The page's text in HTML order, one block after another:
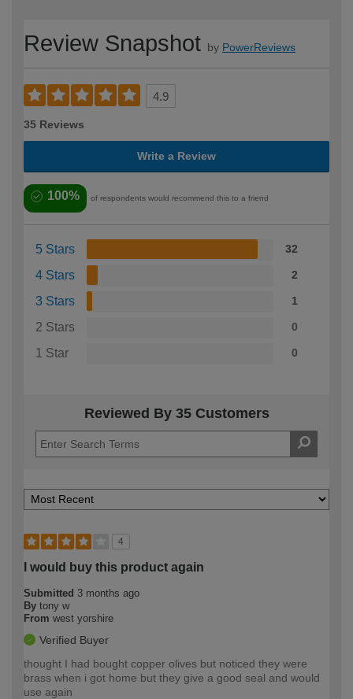
Review Snapshot by PowerReviews
4.9
35 Reviews
Write a Review
100% of respondents would recommend this to a friend
5 Stars 32
4 Stars 2
3 Stars 1
2 Stars 0
1 Star 0
Reviewed By 35 Customers
4
I would buy this product again
Submitted 3 months ago
By tony w
From west yorshire
Verified Buyer
thought I had bought copper olives but noticed they were
brass when i got home but they give a good seal and would
use again